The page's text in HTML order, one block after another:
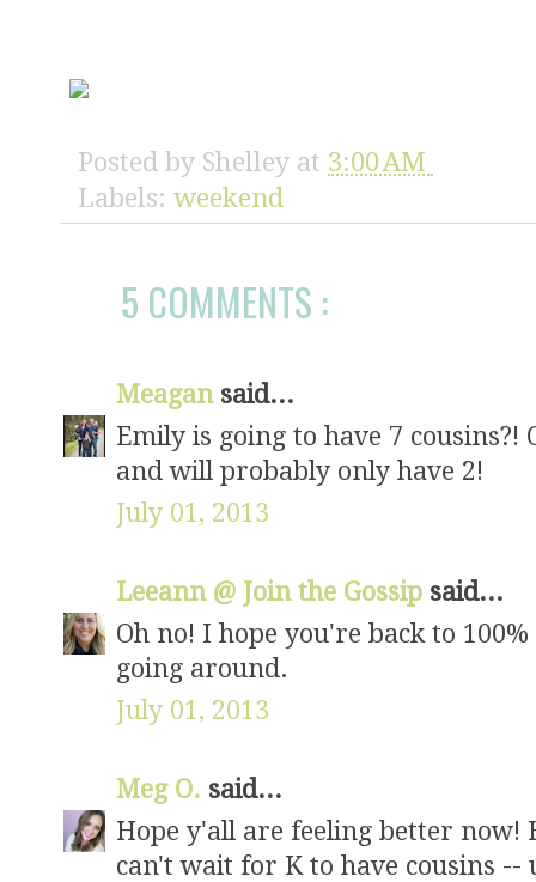
Posted by Shelley at 3:00 AM
Labels: weekend
5 COMMENTS :
Meagan said...
Emily is going to have 7 cousins?!
and will probably only have 2!
July 01, 2013
Leeann @ Join the Gossip said...
Oh no! I hope you're back to
going around.
July 01, 2013
Meg O. said...
Hope y'all are feeling better now!
can't wait for K to have cousins